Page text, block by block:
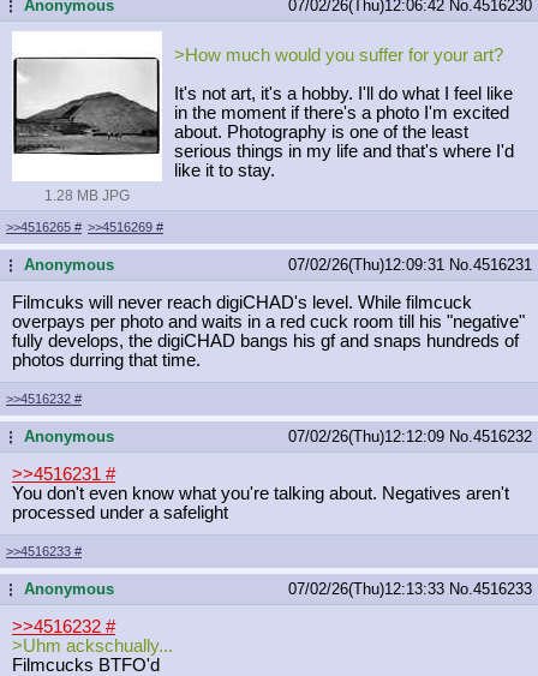
...Anonymous 07/02/26(Thu)12:06:42 No. 4516230
1.28 MB JPG
>How much would you suffer for your art?
It's not art, it's a hobby. I'll do what I feel like
in the moment if there's a photo I'm excited
about. Photography is one of the least
serious things in my life and that's where I'd
like it to stay.
>>4516265 # >>4516269 #
...Anonymous 07/02/26(Thu)12:09:31 No. 4516231
Filmcuks will never reach digiCHAD's level. While filmcuck
overpays per photo and waits in a red cuck room till his "negative"
fully develops, the digiCHAD bangs his gf and snaps hundreds of
photos durring that time.
>>4516232 #
...Anonymous 07/02/26(Thu)12:12:09 No. 4516232
>>4516231 #
You don't even know what you're talking about. Negatives aren't
processed under a safelight
>>4516233 #
...Anonymous 07/02/26(Thu)12:13:33 No. 4516233
>>4516232 #
>Uhm ackschually...
Filmcucks BTFO'd